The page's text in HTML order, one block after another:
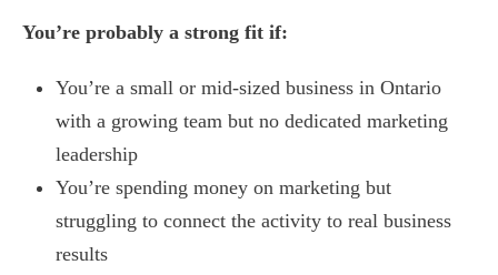
You’re probably a strong fit if:
You’re a small or mid-sized business in Ontario
with a growing team but no dedicated marketing
leadership
You’re spending money on marketing but
struggling to connect the activity to real business
results